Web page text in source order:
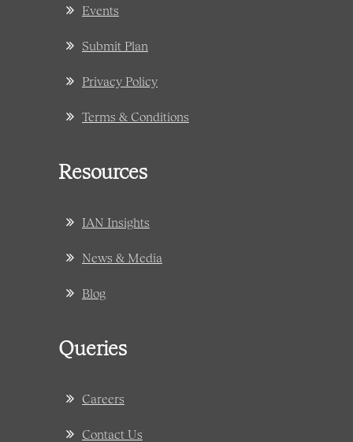
Events
Submit Plan
Privacy Policy
Terms & Conditions
Resources
IAN Insights
News & Media
Blog
Queries
Careers
Contact Us